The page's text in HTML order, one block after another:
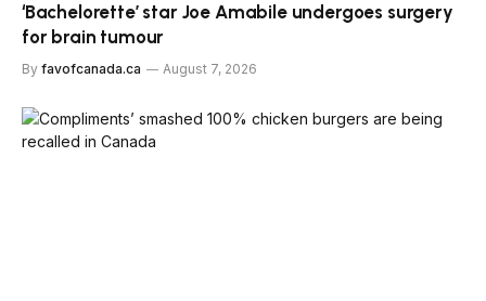
‘Bachelorette’ star Joe Amabile undergoes surgery
for brain tumour
By favofcanada.ca August 7, 2026